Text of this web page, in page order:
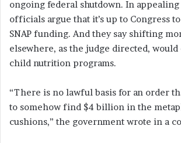
ongoing federal shutdown. In
officials argue that it’s up to Congress
SNAP funding. And they say shifting
elsewhere, as the judge directed,
child nutrition programs.
“There is no lawful basis for an order
to somehow find $4 billion in the
cushions,” the government wrote in a